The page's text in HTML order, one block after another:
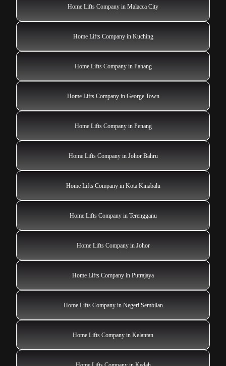
Home Lifts Company in Malacca City
Home Lifts Company in Kuching
Home Lifts Company in Pahang
Home Lifts Company in George Town
Home Lifts Company in Penang
Home Lifts Company in Johor Bahru
Home Lifts Company in Kota Kinabalu
Home Lifts Company in Terengganu
Home Lifts Company in Johor
Home Lifts Company in Putrajaya
Home Lifts Company in Negeri Sembilan
Home Lifts Company in Kelantan